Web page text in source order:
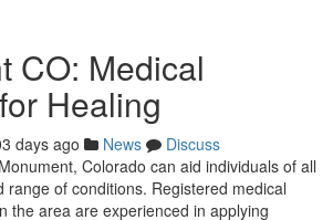
CO: Medical
Healing
days ago News
Discuss
Colorado can aid individuals of all
range of conditions. Registered medical
the area are experienced in applying